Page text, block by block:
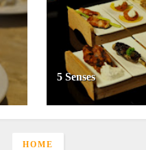
5 Senses
HOME